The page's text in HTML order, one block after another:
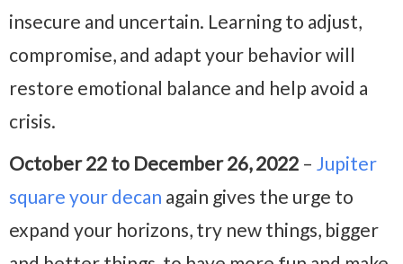
insecure and uncertain. Learning to adjust,
compromise, and adapt your behavior will
restore emotional balance and help avoid a
crisis.
October 22 to December 26, 2022 – Jupiter
square your decan again gives the urge to
expand your horizons, try new things, bigger